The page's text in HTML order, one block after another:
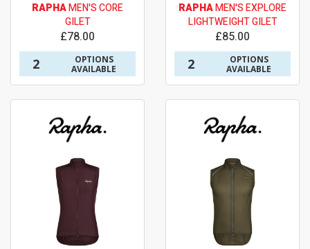
RAPHAMEN'S CORE
GILET
£78.00
2
OPTIONS
AVAILABLE
RAPHAMEN'S EXPLORE
LIGHTWEIGHT GILET
£85.00
2
OPTIONS
AVAILABLE